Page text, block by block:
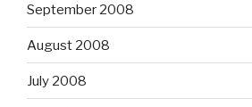
September 2008
August 2008
July 2008